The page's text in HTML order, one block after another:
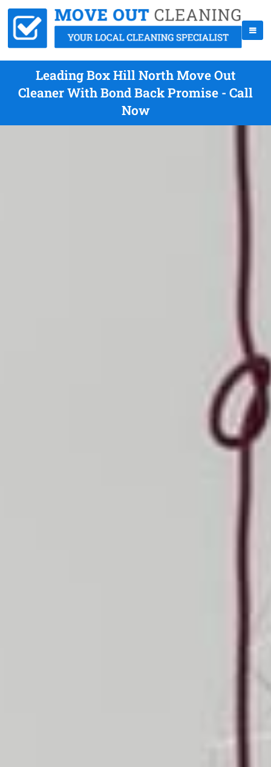
Leading Box Hill North Move Out
Cleaner With Bond Back Promise - Call
Now